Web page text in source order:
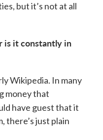
but it’s not at all
is it constantly in
Wikipedia. In many
money that
have guest that it
there’s just plain